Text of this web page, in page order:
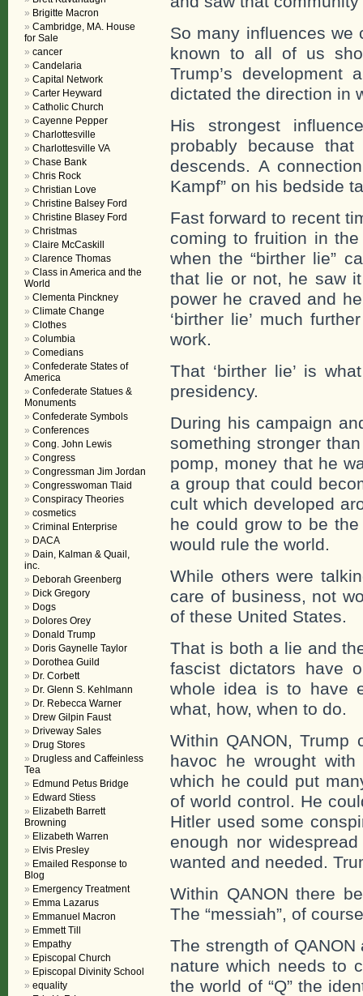
So many influences we
known to all of us
Trump’s development
dictated the direction in
His strongest
probably because
descends. A
Kampf” on his bedside
Fast forward to recent
coming to fruition in
when the “birther lie”
that lie or not, he saw
power he craved and
‘birther lie’ much
work.
That ‘birther lie’ is
presidency.
During his campaign
something stronger
pomp, money that he
a group that could
cult which developed
he could grow to be
would rule the world.
While others were
care of business, not
of these United States.
That is both a lie and
fascist dictators have
whole idea is to have
what, how, when to do.
Within QANON,
havoc he wrought
which he could put
of world control. He
Hitler used some
enough nor
wanted and needed.
Within QANON there
The “messiah”, of
The strength of
nature which needs to
the world of “Q” the
Brigitte Macron
Cambridge, MA. House
for Sale
cancer
Candelaria
Capital Network
Carter Heyward
Catholic Church
Cayenne Pepper
Charlottesville
Charlottesville VA
Chase Bank
Chris Rock
Christian Love
Christine Balsey Ford
Christine Blasey Ford
Christmas
Claire McCaskill
Clarence Thomas
Class in America and the
World
Clementa Pinckney
Climate Change
Clothes
Columbia
Comedians
Confederate States of
America
Confederate Statues &
Monuments
Confederate Symbols
Conferences
Cong. John Lewis
Congress
Congressman Jim Jordan
Congresswoman Tlaid
Conspiracy Theories
cosmetics
Criminal Enterprise
DACA
Dain, Kalman & Quail,
inc.
Deborah Greenberg
Dick Gregory
Dogs
Dolores Orey
Donald Trump
Doris Gaynelle Taylor
Dorothea Guild
Dr. Corbett
Dr. Glenn S. Kehlmann
Dr. Rebecca Warner
Drew Gilpin Faust
Driveway Sales
Drug Stores
Drugless and Caffeinless
Tea
Edmund Petus Bridge
Edward Stiess
Elizabeth Barrett
Browning
Elizabeth Warren
Elvis Presley
Emailed Response to
Blog
Emergency Treatment
Emma Lazarus
Emmanuel Macron
Emmett Till
Empathy
Episcopal Church
Episcopal Divinity School
equality